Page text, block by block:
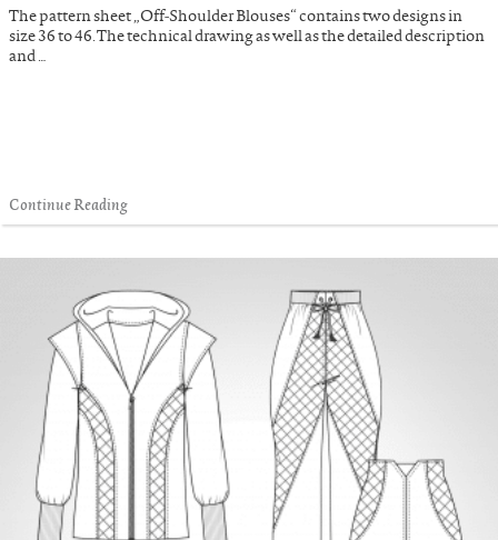
The pattern sheet „Off-Shoulder Blouses“ contains two designs in
size 36 to 46. The technical drawing as well as the detailed description
and …
Continue Reading